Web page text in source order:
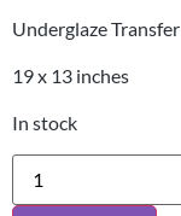
Underglaze
19 x 13 inches
In stock